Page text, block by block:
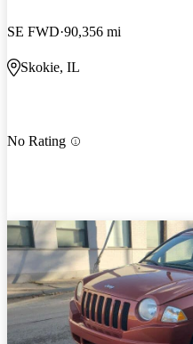
SE FWD 90,356 mi
Skokie, IL
No Rating